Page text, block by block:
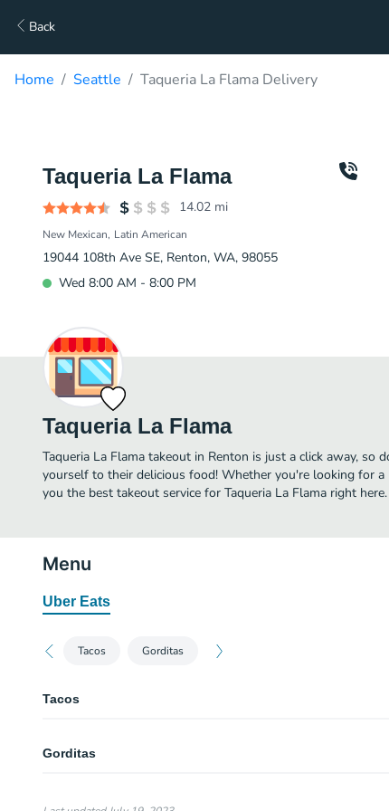
Back
Home Seattle Taqueria La Flama Delivery
Taqueria La Flama
14.02 mi
New Mexican Latin American
19044 108th Ave SE, Renton, WA, 98055
Wed 8:00 AM - 8:00 PM
Taqueria La Flama
Taqueria La Flama takeout in Renton is just a click away, so
yourself to their delicious food! Whether you're looking for
you the best takeout service for Taqueria La Flama right here.
Menu
Uber Eats
Tacos Gorditas
Tacos
Gorditas